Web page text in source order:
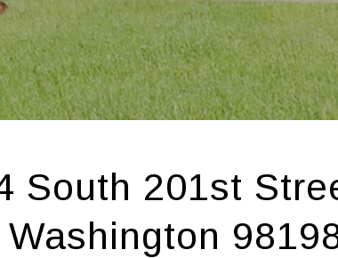
South 201st
Washington